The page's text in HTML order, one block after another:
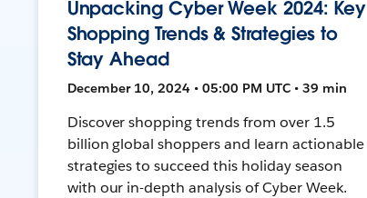
Unpacking Cyber Week 2024: Key
Shopping Trends & Strategies to
Stay Ahead
December 10, 2024 • 05:00 PM UTC • 39 min
Discover shopping trends from over 1.5
billion global shoppers and learn actionable
strategies to succeed this holiday season
with our in-depth analysis of Cyber Week.